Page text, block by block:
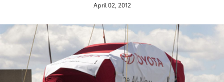
April 02, 2012